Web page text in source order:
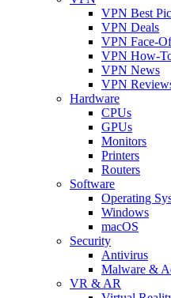
VPN Best
VPN Deals
VPN Face-
VPN How-
VPN News
VPN
Hardware
CPUs
GPUs
Monitors
Printers
Routers
Software
Operating
Windows
macOS
Security
Antivirus
Malware &
VR & AR